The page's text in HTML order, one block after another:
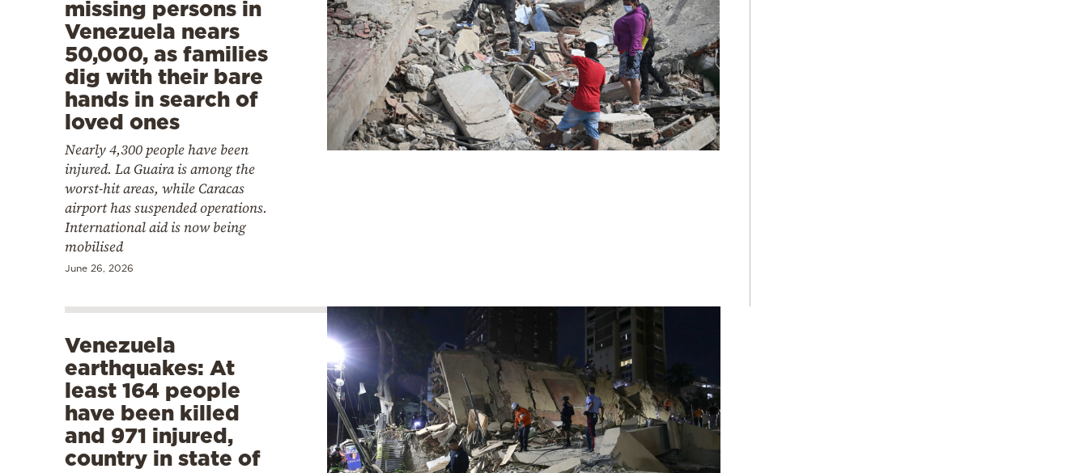
missing persons in
Venezuela nears
50,000, as families
dig with their bare
hands in search of
loved ones
Nearly 4,300 people have been
injured. La Guaira is among the
worst-hit areas, while Caracas
airport has suspended operations.
International aid is now being
mobilised
June 26, 2026
Venezuela
earthquakes: At
least 164 people
have been killed
and 971 injured,
country in state of